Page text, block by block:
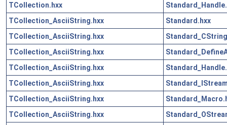
TCollection.hxx
TCollection_AsciiString.hxx
Standard.hxx
TCollection_AsciiString.hxx
TCollection_AsciiString.hxx
TCollection_AsciiString.hxx
TCollection_AsciiString.hxx
TCollection_AsciiString.hxx
TCollection_AsciiString.hxx